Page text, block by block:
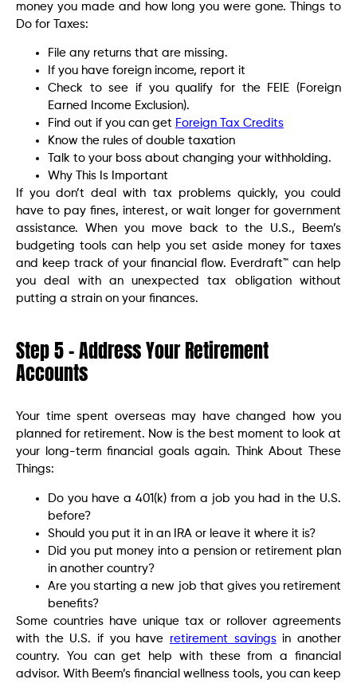
money you made and how long you were gone. Things to
Do for Taxes:
File any returns that are missing.
If you have foreign income, report it
Check to see if you qualify for the FEIE (Foreign
Earned Income Exclusion).
Find out if you can get Foreign Tax Credits
Know the rules of double taxation
Talk to your boss about changing your withholding.
Why This Is Important
If you don’t deal with tax problems quickly, you could
have to pay fines, interest, or wait longer for government
assistance. When you move back to the U.S., Beem’s
budgeting tools can help you set aside money for taxes
and keep track of your financial flow. Everdraft™ can help
you deal with an unexpected tax obligation without
putting a strain on your finances.
Step 5 – Address Your Retirement
Accounts
Your time spent overseas may have changed how you
planned for retirement. Now is the best moment to look at
your long-term financial goals again. Think About These
Things:
Do you have a 401(k) from a job you had in the U.S.
before?
Should you put it in an IRA or leave it where it is?
Did you put money into a pension or retirement plan
in another country?
Are you starting a new job that gives you retirement
benefits?
Some countries have unique tax or rollover agreements
with the U.S. if you have retirement savingsin another
country. You can get help with these from a financial
advisor. With Beem’s financial wellness tools, you can keep